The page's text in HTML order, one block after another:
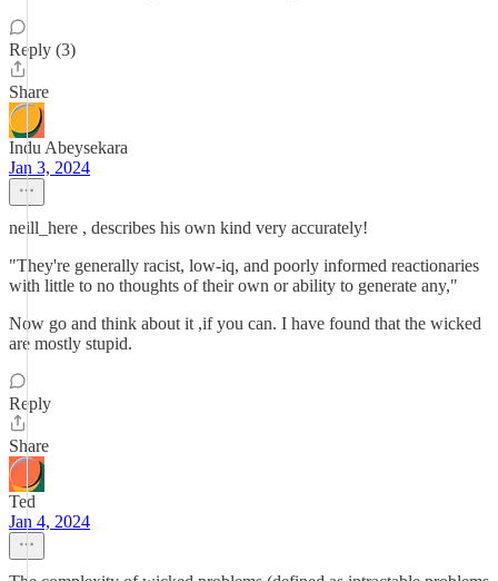
Reply (3)
Share
Indu Abeysekara
Jan 3, 2024
neill_here , describes his own kind very accurately!
"They're generally racist, low-iq, and poorly informed reactionaries
with little to no thoughts of their own or ability to generate any,"
Now go and think about it ,if you can. I have found that the wicked
are mostly stupid.
Reply
Share
Ted
Jan 4, 2024